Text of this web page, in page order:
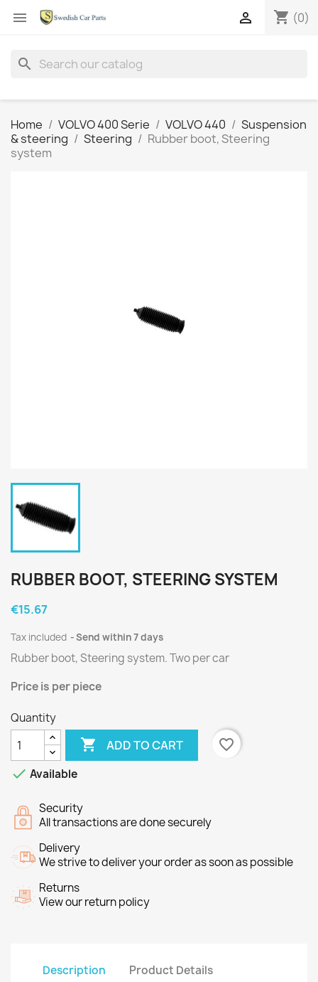
 shopping_cart (0)

search
Home VOLVO 400 Serie VOLVO 440
Suspension
& steering
Steering
Rubber boot, Steering
system
RUBBER BOOT, STEERING SYSTEM
€15.67
Tax included Send within 7 days
Rubber boot, Steering system.Two percar
Priceis per piece
Quantity
 ADD TO CART
favorite_border
 Available
Security
All transactions are done securely
Delivery
We strive to deliver your order as soon as possible
Returns
View our return policy
Description Product Details